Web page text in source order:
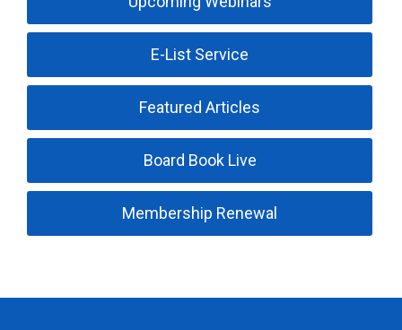
E-List Service
Featured Articles
Board Book Live
Membership Renewal